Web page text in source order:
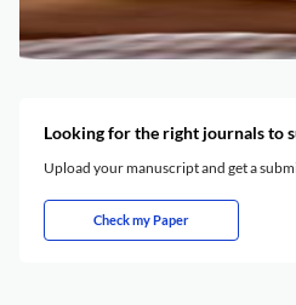
Looking for the right journals to
Upload your manuscript and get a
Check my Paper